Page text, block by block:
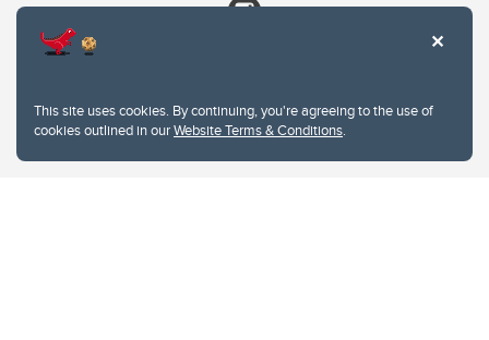
This site uses cookies. By continuing, you're agreeing to the use of
cookies outlined in ourWebsite Terms & Conditions.